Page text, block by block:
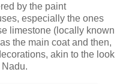
by the paint
especially the ones
limestone (locally known
the main coat and then,
akin to the look